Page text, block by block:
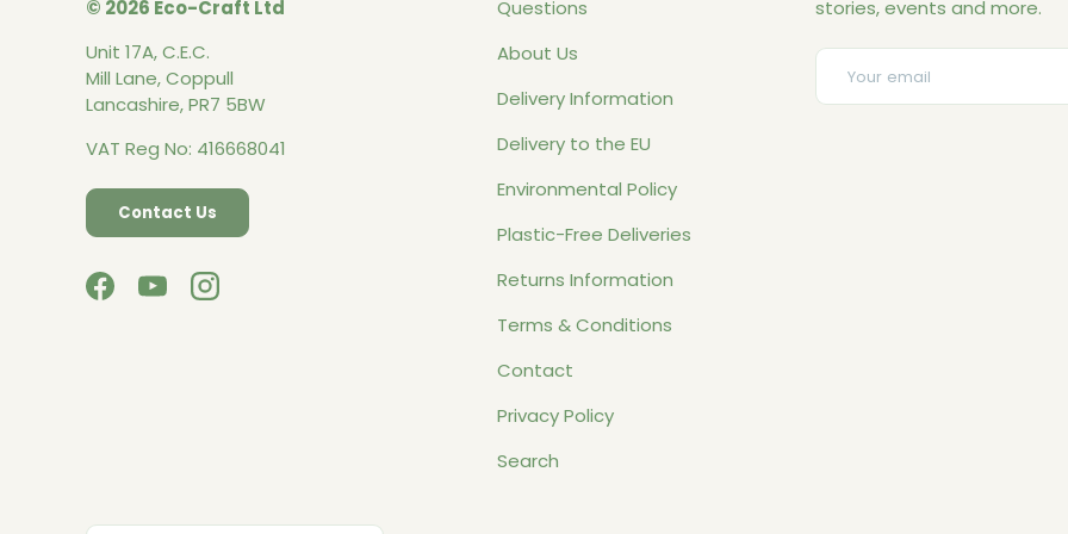
© 2026 Eco-Craft Ltd
Unit 17A, C.E.C.
Mill Lane, Coppull
Lancashire, PR7 5BW
VAT Reg No: 416668041
Contact Us
FacebookYouTubeInstagram
Questions
About Us
Delivery Information
Delivery to the EU
Environmental Policy
Plastic-Free Deliveries
Returns Information
Terms & Conditions
Contact
Privacy Policy
Search
stories, events and more.
Email